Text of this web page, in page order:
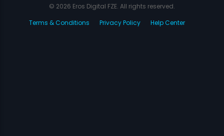
© 2026 Eros Digital FZE. All rights reserved.
Terms & Conditions
Privacy Policy Help Center